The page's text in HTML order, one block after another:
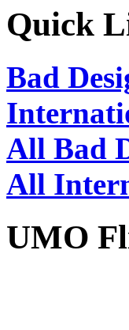
Quick
Bad
All Bad
All
UMO